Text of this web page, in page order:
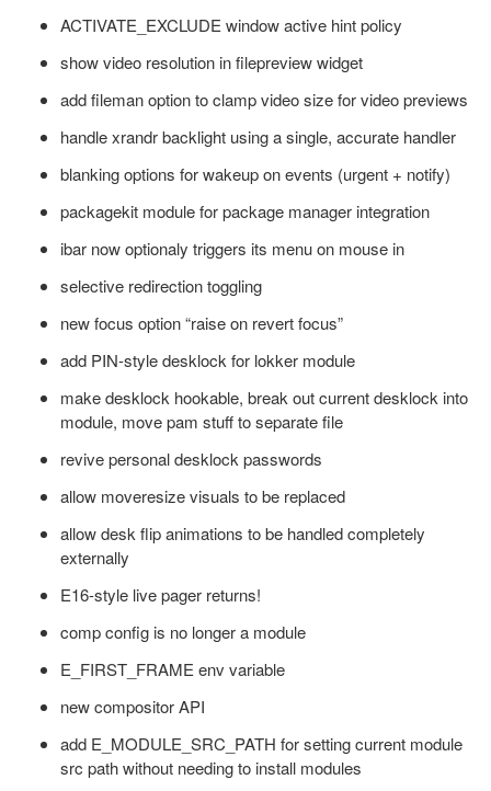
ACTIVATE_EXCLUDE window active hint policy
show video resolution in filepreview widget
add fileman option to clamp video size for video previews
handle xrandr backlight using a single, accurate handler
blanking options for wakeup on events (urgent + notify)
packagekit module for package manager integration
ibar now optionaly triggers its menu on mouse in
selective redirection toggling
new focus option “raise on revert focus”
add PIN-style desklock for lokker module
make desklock hookable, break out current desklock into
module, move pam stuff to separate file
revive personal desklock passwords
allow moveresize visuals to be replaced
allow desk flip animations to be handled completely
externally
E16-style live pager returns!
comp config is no longer a module
E_FIRST_FRAME env variable
new compositor API
add E_MODULE_SRC_PATH for setting current module
src path without needing to install modules